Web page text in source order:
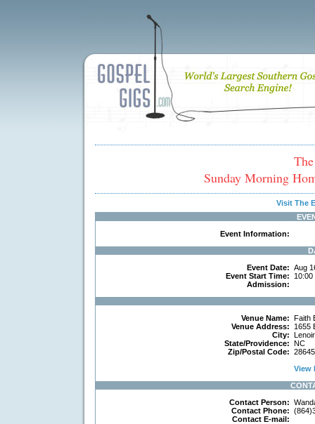
Sunday Morning
Visit The
Event Information:
Event Date: Aug
Event Start Time:
10:00
Admission:
Venue Name: Faith
Venue Address:
1655
City: Lenoir
State/Providence: NC
Zip/Postal Code: 28645
View
Contact Person:
Contact Phone:
Contact E-mail: